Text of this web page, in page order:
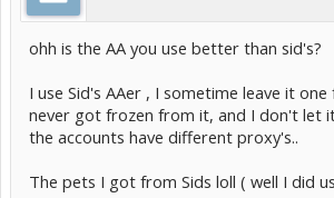
ohh is the AA you use better than sid's?
I use Sid's AAer , I sometime leave it one
never got frozen from it, and I don't let
the accounts have different proxy's..
The pets I got from Sids loll ( well I did